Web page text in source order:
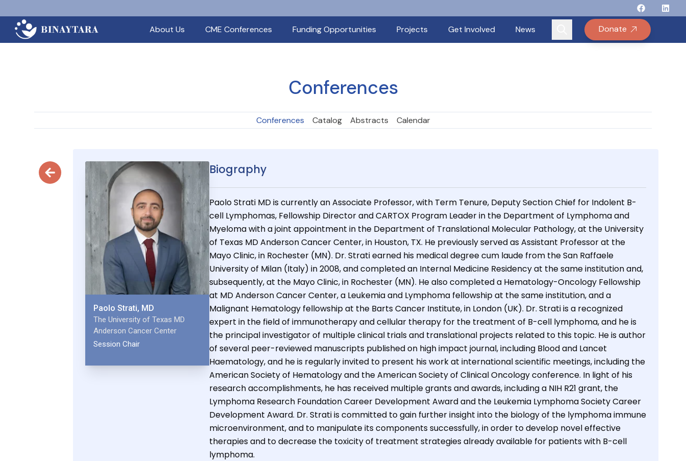
FollowFollow
About Us
CME Conferences Funding Opportunities Projects Get Involved News Donate
Conferences
Conferences Catalog Abstracts Calendar
Paolo Strati, MD
The University of Texas MD
Anderson Cancer Center
Session Chair
Biography
Paolo Strati MD is currently an Associate Professor, with Term Tenure, Deputy Section Chief for Indolent B-
cell Lymphomas, Fellowship Director and CARTOX Program Leader in the Department of Lymphoma and
Myeloma with a joint appointment in the Department of Translational Molecular Pathology, at the University
of Texas MD Anderson Cancer Center, in Houston, TX. He previously served as Assistant Professor at the
Mayo Clinic, in Rochester (MN). Dr. Strati earned his medical degree cum laude from the San Raffaele
University of Milan (Italy) in 2008, and completed an Internal Medicine Residency at the same institution and,
subsequently, at the Mayo Clinic, in Rochester (MN). He also completed a Hematology-Oncology Fellowship
at MD Anderson Cancer Center, a Leukemia and Lymphoma fellowship at the same institution, and a
Malignant Hematology fellowship at the Barts Cancer Institute, in London (UK). Dr. Strati is a recognized
expert in the field of immunotherapy and cellular therapy for the treatment of B-cell lymphoma, and he is
the principal investigator of multiple clinical trials and translational projects related to this topic. He is author
of several peer-reviewed manuscripts published on high impact journal, including Blood and Lancet
Haematology, and he is regularly invited to present his work at international scientific meetings, including the
American Society of Hematology and the American Society of Clinical Oncology conference. In light of his
research accomplishments, he has received multiple grants and awards, including a NIH R21 grant, the
Lymphoma Research Foundation Career Development Award and the Leukemia Lymphoma Society Career
Development Award. Dr. Strati is committed to gain further insight into the biology of the lymphoma immune
microenvironment, and to manipulate its components successfully, in order to develop novel effective
therapies and to decrease the toxicity of treatment strategies already available for patients with B-cell
lymphoma.